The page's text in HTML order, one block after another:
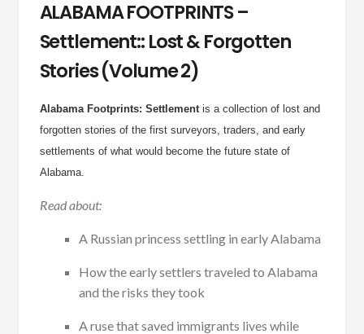
ALABAMA FOOTPRINTS –
Settlement:: Lost & Forgotten
Stories (Volume 2)
Alabama Footprints: Settlementis a collection of lost and
forgotten stories of the first surveyors, traders, and early
settlements of what would become the future state of
Alabama.
Read about:
A Russian princess settling in early Alabama
How the early settlers traveled to Alabama
and the risks they took
A ruse that saved immigrants lives while